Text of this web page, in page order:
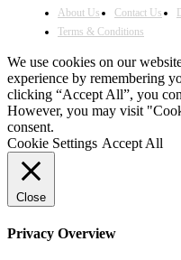
About Us Contact Us
Terms & Conditions
We use cookies on our
experience by remembering
clicking “Accept All”, you
However, you may visit
consent.
Cookie Settings Accept All
Close
Privacy Overview